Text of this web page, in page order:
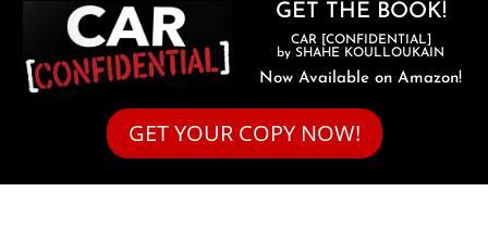
GET THE BOOK!
CAR [CONFIDENTIAL]
by SHAHE KOULLOUKAIN
Now Available on Amazon!
GET YOUR COPY NOW!